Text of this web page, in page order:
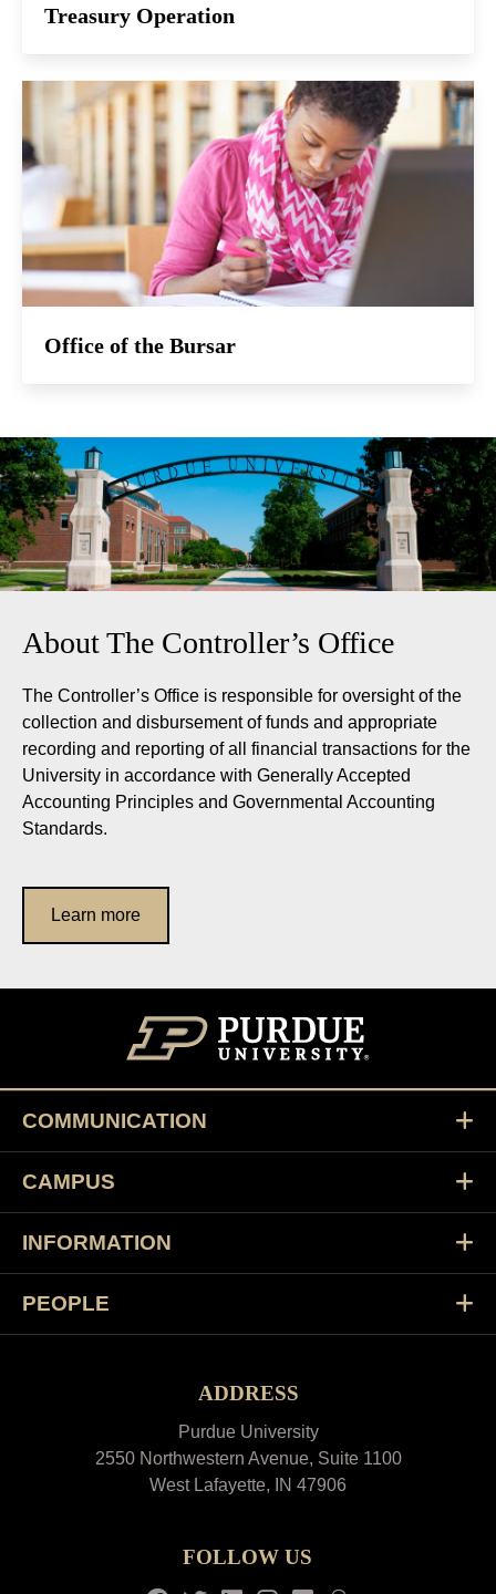
Treasury Operation
Office of the Bursar
About The Controller’s Office
The Controller’s Office is responsible for oversight of the
collection and disbursement of funds and appropriate
recording and reporting of all financial transactions for the
University in accordance with Generally Accepted
Accounting Principles and Governmental Accounting
Standards.
Learn more
COMMUNICATION
CAMPUS
INFORMATION
PEOPLE
ADDRESS
Purdue University
2550 Northwestern Avenue, Suite 1100
West Lafayette, IN 47906
FOLLOW US